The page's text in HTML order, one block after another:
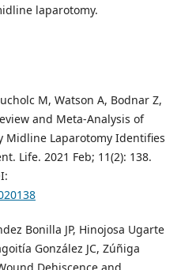
laparotomy.
M, Watson A, Bodnar Z,
and Meta-Analysis of
Midline Laparotomy Identifies
Life. 2021 Feb; 11(2): 138.
Bonilla JP, Hinojosa Ugarte
González JC, Zúñiga